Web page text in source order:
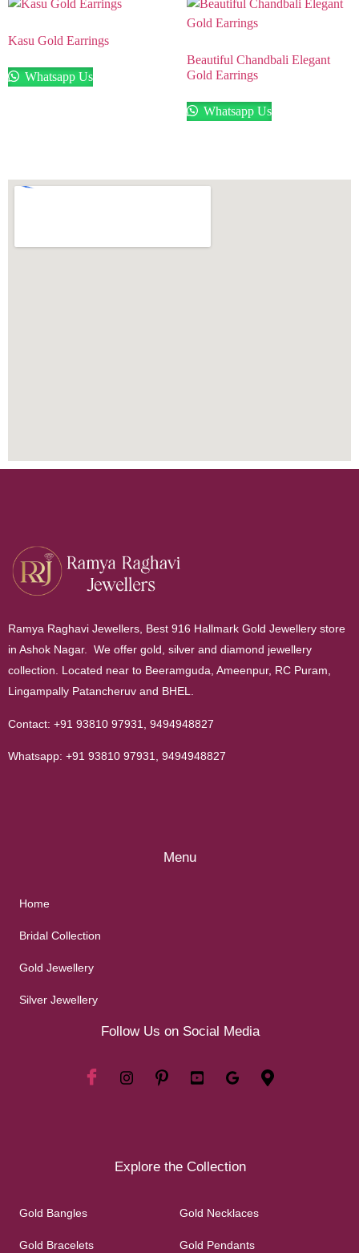
Kasu Gold Earrings
Whatsapp Us
Beautiful Chandbali Elegant
Gold Earrings
Whatsapp Us
Ramya Raghavi Jewellers, Best 916 Hallmark Gold Jewellery store
in Ashok Nagar. We offer gold, silver and diamond jewellery
collection. Located near to Beeramguda, Ameenpur, RC Puram,
Lingampally Patancheruv and BHEL.
Contact: +91 93810 97931 9494948827
Whatsapp: +91 93810 97931 9494948827
Menu
Home
Bridal Collection
Gold Jewellery
Silver Jewellery
Follow Us on Social Media
Explore the Collection
Gold Bangles
Gold Bracelets
Gold Necklaces
Gold Pendants